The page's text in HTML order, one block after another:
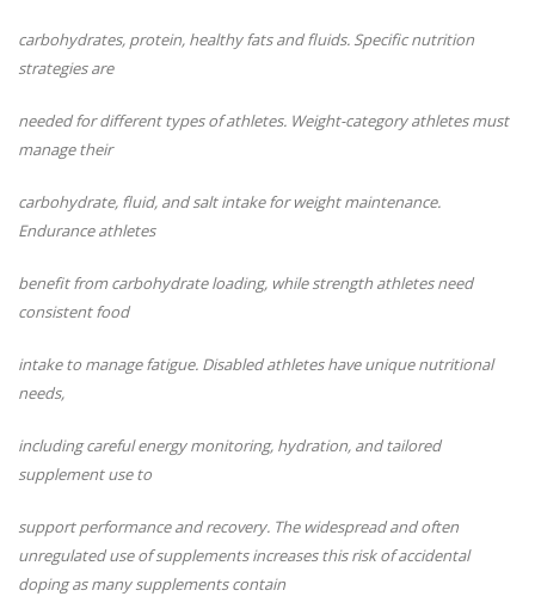
carbohydrates, protein, healthy fats and fluids. Specific nutrition
strategies are
needed for different types of athletes. Weight-category athletes must
manage their
carbohydrate, fluid, and salt intake for weight maintenance.
Endurance athletes
benefit from carbohydrate loading, while strength athletes need
consistent food
intake to manage fatigue. Disabled athletes have unique nutritional
needs,
including careful energy monitoring, hydration, and tailored
supplement use to
support performance and recovery. The widespread and often
unregulated use ofsupplements increases this risk of accidental
doping as many supplements contain